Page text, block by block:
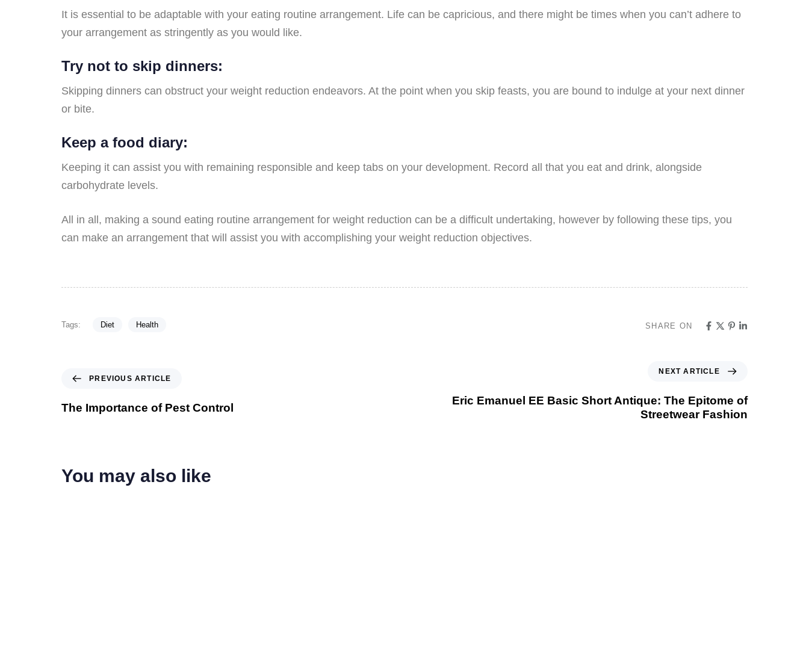
It is essential to be adaptable with your eating routine arrangement. Life can be capricious, and there might be times when you can’t adhere to
your arrangement as stringently as you would like.
Try not to skip dinners:
Skipping dinners can obstruct your weight reduction endeavors. At the point when you skip feasts, you are bound to indulge at your next dinner
or bite.
Keep a food diary:
Keeping it can assist you with remaining responsible and keep tabs on your development. Record all that you eat and drink, alongside
carbohydrate levels.
All in all, making a sound eating routine arrangement for weight reduction can be a difficult undertaking, however by following these tips, you
can make an arrangement that will assist you with accomplishing your weight reduction objectives.
Tags: Diet Health SHARE ON
PREVIOUS ARTICLE
The Importance of Pest Control
NEXT ARTICLE
Eric Emanuel EE Basic Short Antique: The Epitome of
Streetwear Fashion
You may also like